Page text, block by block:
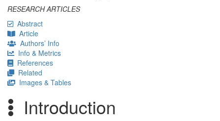
RESEARCH ARTICLES
Abstract
Article
Authors’ Info
Info & Metrics
References
Related
Images & Tables
Introduction